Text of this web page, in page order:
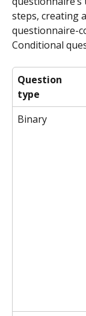
steps, creating
questionnaire-
Conditional
Question
type
Binary